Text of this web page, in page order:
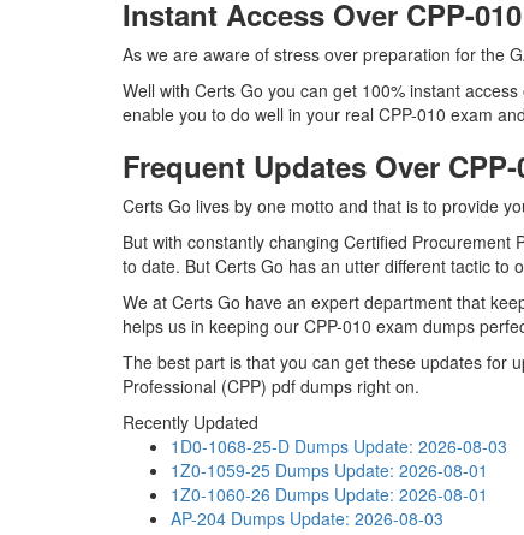
Instant Access Over CPP-
As we are aware of stress over preparation for the
Well with Certs Go you can get 100% instant
enable you to do well in your real CPP-010 exam
Frequent Updates Over
Certs Go lives by one motto and that is to provide
But with constantly changing Certified
to date. But Certs Go has an utter different tactic to
We at Certs Go have an expert department that
helps us in keeping our CPP-010 exam dumps
The best part is that you can get these updates for
Professional (CPP) pdf dumps right on.
Recently Updated
1D0-1068-25-D Dumps Update: 2026-08-03
1Z0-1059-25 Dumps Update: 2026-08-01
1Z0-1060-26 Dumps Update: 2026-08-01
AP-204 Dumps Update: 2026-08-03